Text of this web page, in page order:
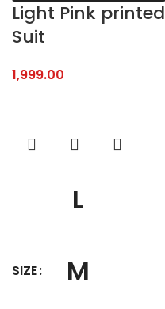
Light Pink printed
Suit
1,999.00
SIZE
L
M